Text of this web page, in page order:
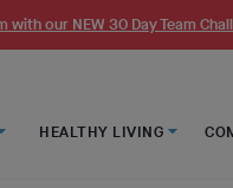
with our NEW 30 Day Team
HEALTHY LIVING